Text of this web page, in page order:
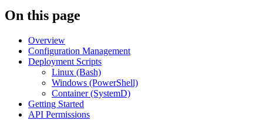
On this page
Overview
Configuration Management
Deployment Scripts
Linux (Bash)
Windows (PowerShell)
Container (SystemD)
Getting Started
API Permissions